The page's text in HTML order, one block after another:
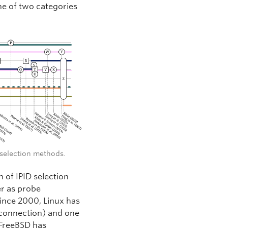
of two categories
methods.
of IPID selection
as probe
2000, Linux has
and one
has